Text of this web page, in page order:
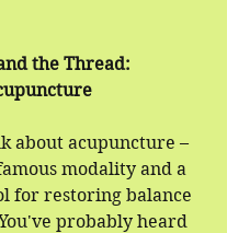
the Thread:
about acupuncture –
modality and a
for restoring balance
probably heard